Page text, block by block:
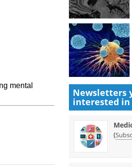
mental
Newsletters
interested in
(